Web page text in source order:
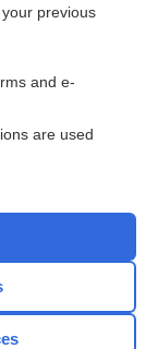
lymphoma
previous
and e-
are used